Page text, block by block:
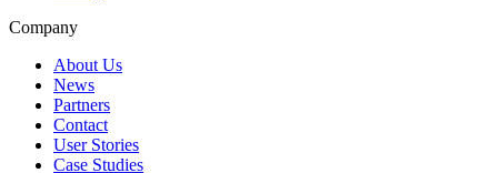
Company
About Us
News
Partners
Contact
User Stories
Case Studies